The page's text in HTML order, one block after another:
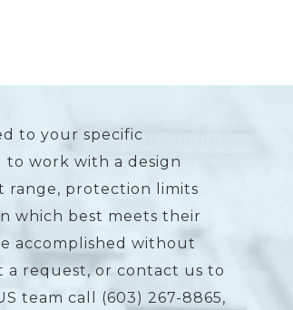
to your specific
to work with a design
protection limits
which best meets their
accomplished without
a request, or contact us to
team call (603) 267-8865,